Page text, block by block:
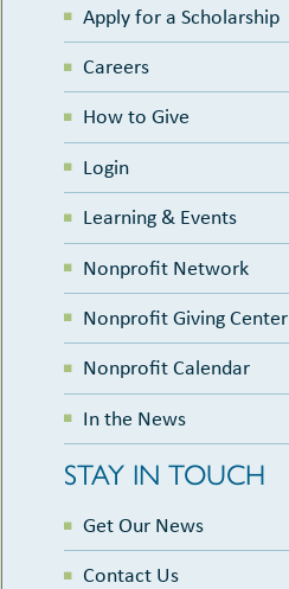
Apply for a Scholarship
Careers
How to Give
Login
Learning & Events
Nonprofit Network
Nonprofit Giving Center
Nonprofit Calendar
In the News
STAY IN TOUCH
Get Our News
Contact Us